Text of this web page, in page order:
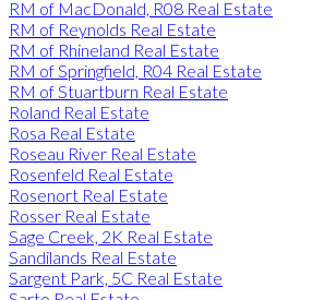
RM of MacDonald, R08 Real Estate
RM of Reynolds Real Estate
RM of Rhineland Real Estate
RM of Springfield, R04 Real Estate
RM of Stuartburn Real Estate
Roland Real Estate
Rosa Real Estate
Roseau River Real Estate
Rosenfeld Real Estate
Rosenort Real Estate
Rosser Real Estate
Sage Creek, 2K Real Estate
Sandilands Real Estate
Sargent Park, 5C Real Estate